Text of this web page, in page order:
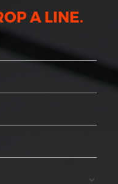
A LINE.